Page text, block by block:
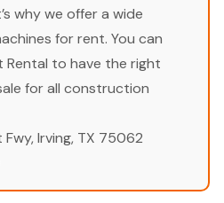
why we offer a wide
for rent. You can
Rental to have the right
for all construction
Irving, TX 75062